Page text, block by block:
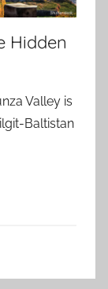
Hidden
Valley is
Baltistan